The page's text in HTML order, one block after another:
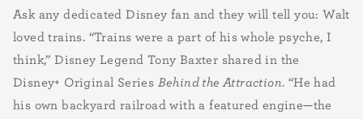
Ask any dedicated Disney fan and they will tell you: Walt
loved trains. “Trains were a part of his whole psyche, I
think,” Disney Legend Tony Baxter shared in the
Disney+ Original Series Behind the Attraction. “He had
his own backyard railroad with a featured engine—the